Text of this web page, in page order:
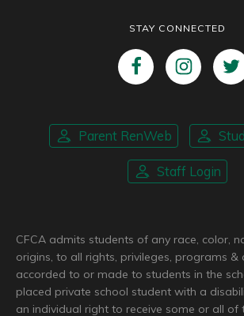
STAY CONNECTED
Parent RenWeb
Staff Login
CFCA admits students of any race, color,
origins, to all rights, privileges, programs &
accorded to or made to students in the
placed private school student with a
an individual right to receive some or all of